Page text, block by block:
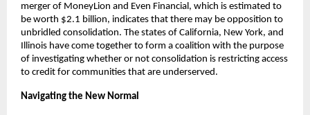
merger of MoneyLion and Even Financial, which is estimated to
be worth $2.1 billion, indicates that there may be opposition to
unbridled consolidation. The states of California, New York, and
Illinois have come together to form a coalition with the purpose
of investigating whether or not consolidation is restricting access
to credit for communities that are underserved.
Navigating the New Normal